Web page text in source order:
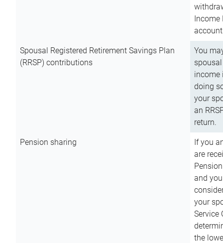
Income
Spousal Registered Retirement Savings Plan
(RRSP) contributions
You
income
doing
your
an
return.
Pension sharing
If you
are
and
your
Service
the